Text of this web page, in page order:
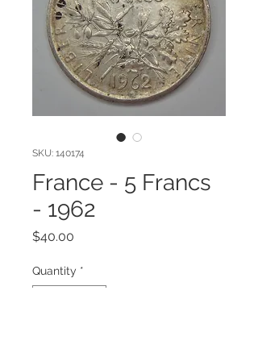
SKU: 140174
France - 5 Francs
- 1962
$40.00
Quantity *